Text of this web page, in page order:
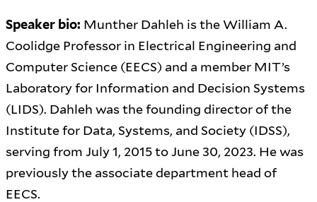
Speaker bio: Munther Dahleh is the William A.
Coolidge Professor in Electrical Engineering and
Computer Science (EECS) and a member MIT’s
Laboratory for Information and Decision Systems
(LIDS). Dahleh was the founding director of the
Institute for Data, Systems, and Society (IDSS),
serving from July 1, 2015 to June 30, 2023. He was
previously the associate department head of
EECS.